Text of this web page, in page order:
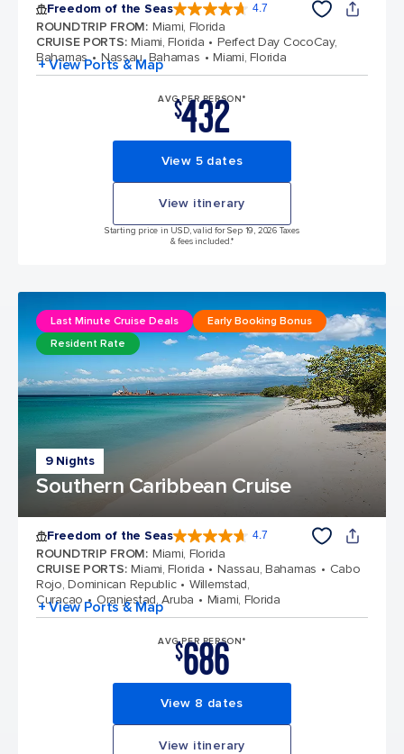
Freedom of the Seas 4.7
ROUNDTRIP FROM: Miami, Florida
CRUISE PORTS: Miami, Florida
Perfect Day CocoCay,
Bahamas
Nassau, Bahamas Miami, Florida
+ View Ports & Map
AVG PER PERSON*
$432
View 5 dates
View itinerary
Starting price in USD, valid for Sep 19, 2026 Taxes
& fees included.*
9 Nights
Southern Caribbean Cruise
Last Minute Cruise Deals
Early Booking Bonus
Resident Rate
Freedom of the Seas 4.7
ROUNDTRIP FROM: Miami, Florida
CRUISE PORTS: Miami, Florida Nassau, Bahamas
Cabo
Rojo, Dominican Republic
Willemstad,
Curacao
Oranjestad, Aruba Miami, Florida
+ View Ports & Map
AVG PER PERSON*
$686
View 8 dates
View itinerary